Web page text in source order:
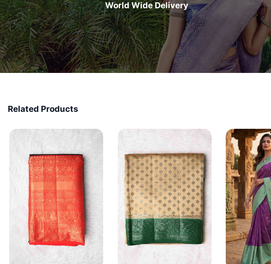
World Wide Delivery
Related Products